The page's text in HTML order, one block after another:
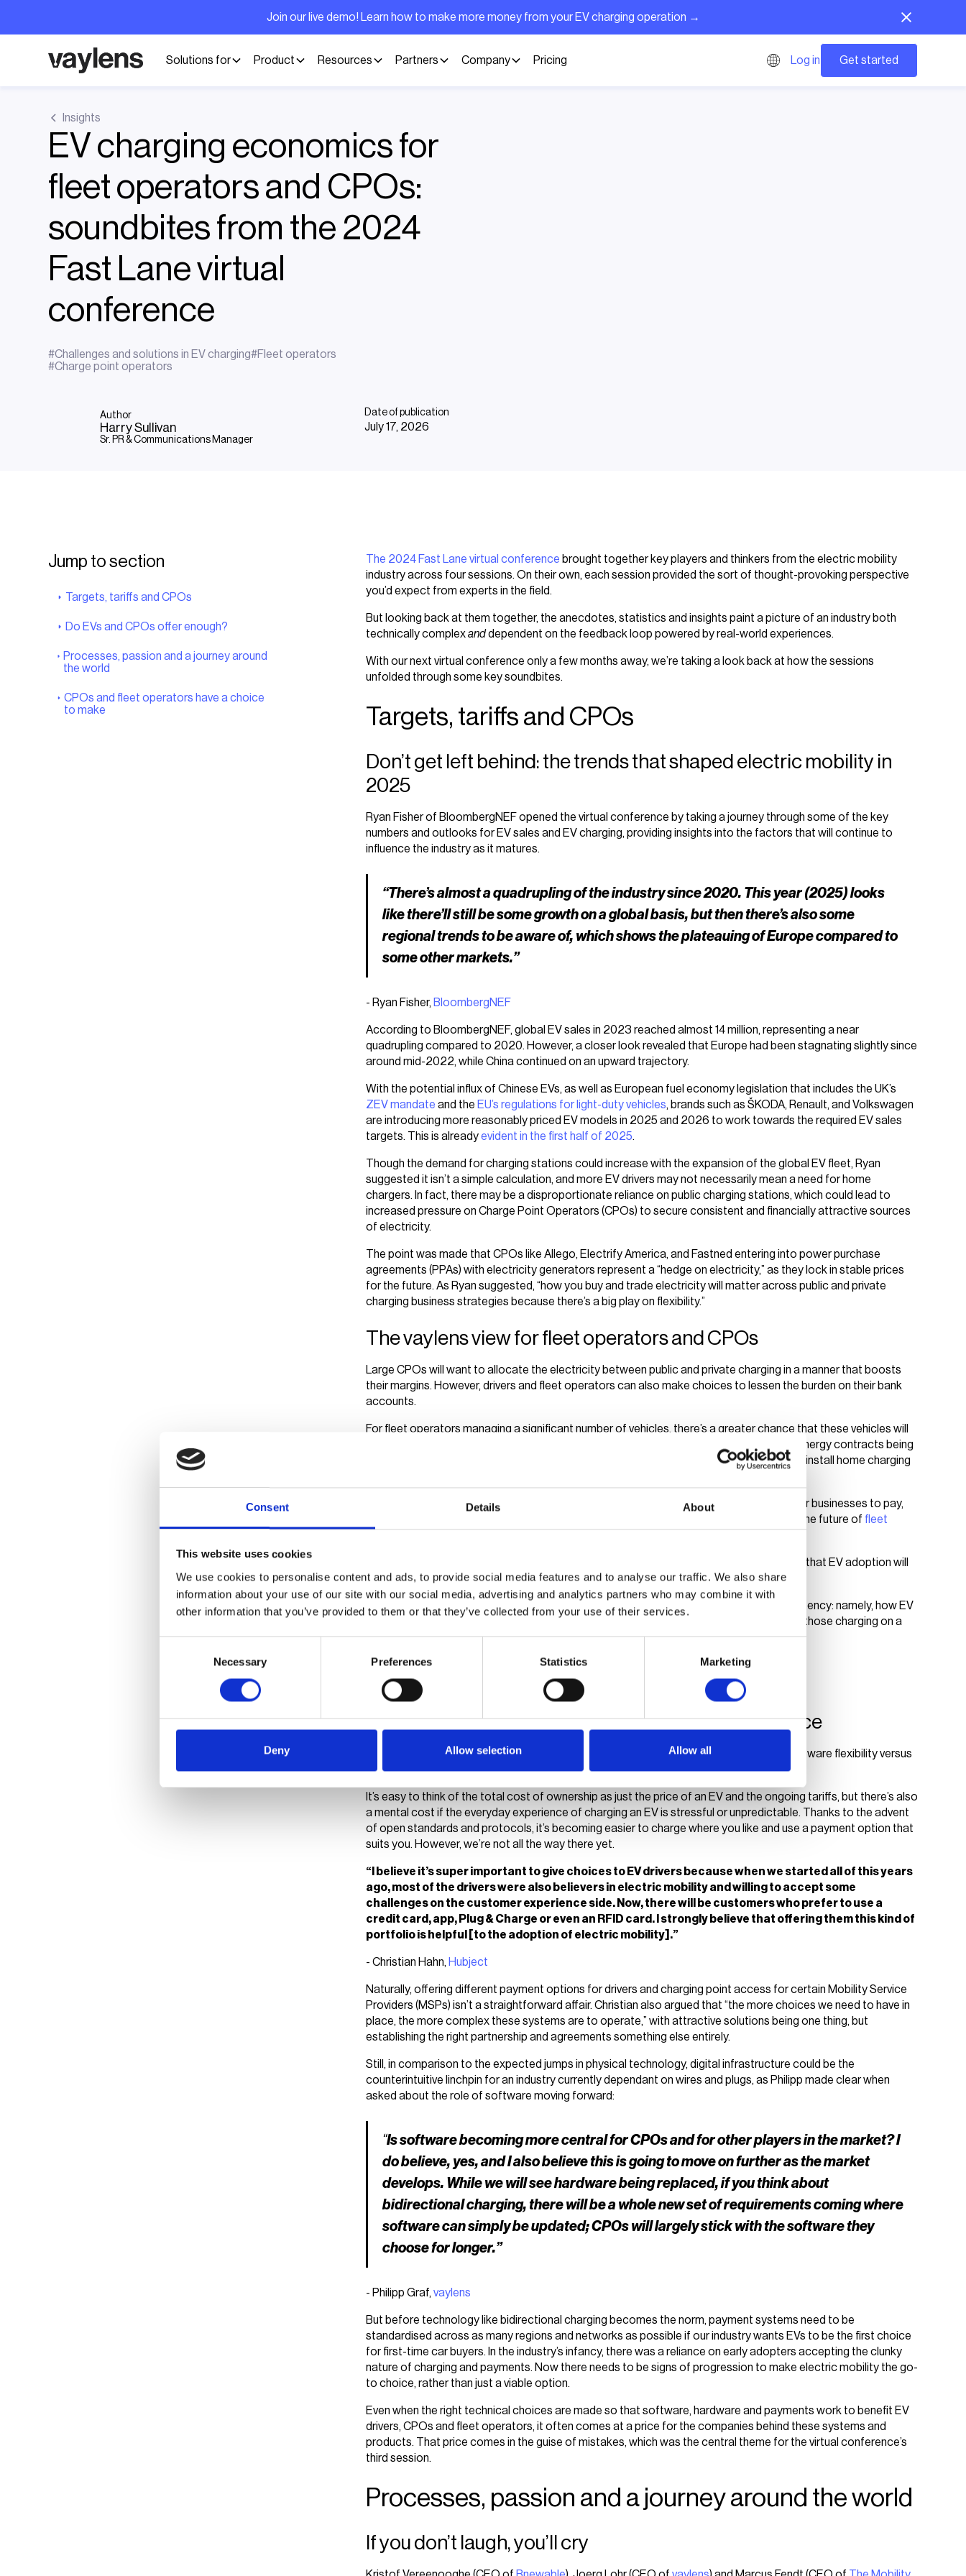
Consent Details About
This website uses cookies
We use cookies to personalise content and ads, to provide social media features and to analyse our traffic. We also share
information about your use of our site with our social media, advertising and analytics partners who may combine it with
other information that you’ve provided to them or that they’ve collected from your use of their services.
Necessary Preferences Statistics Marketing
Deny Allow selection Allow all
Join our live demo! Learn how to make more money from your EV charging operation →
Solutions for Product Resources Partners Company Pricing Log in Get started
Insights
EV charging economics for
fleet operators and CPOs:
soundbites from the 2024
Fast Lane virtual
conference
#Challenges and solutions in EV charging#Fleet operators
#Charge point operators
Author
Harry Sullivan
Sr. PR & Communications Manager
Date of publication
July 17, 2026
Jump to section
Targets, tariffs and CPOs
Do EVs and CPOs offer enough?
Processes, passion and a journey around
the world
CPOs and fleet operators have a choice
to make
The 2024 Fast Lane virtual conference brought together key players and thinkers from the electric mobility
industry across four sessions. On their own, each session provided the sort of thought-provoking perspective
you’d expect from experts in the field.
But looking back at them together, the anecdotes, statistics and insights paint a picture of an industry both
technically complexanddependent on the feedback loop powered by real-world experiences.
With our next virtual conference only a few months away, we’re taking a look back at how the sessions
unfolded through some key soundbites.
Targets, tariffs and CPOs
Don’t get left behind: the trends that shaped electric mobility in
2025
Ryan Fisher of BloombergNEF opened the virtual conference by taking a journey through some of the key
numbers and outlooks for EV sales and EV charging, providing insights into the factors that will continue to
influence the industry as it matures.
“There’s almost a quadrupling of the industry since 2020. This year (2025) looks
like there’ll still be some growth on a global basis, but then there’s also some
regional trends to be aware of, which shows the plateauing of Europe compared to
some other markets.”
- Ryan Fisher, BloombergNEF
According to BloombergNEF, global EV sales in 2023 reached almost 14 million, representing a near
quadrupling compared to 2020. However, a closer look revealed that Europe had been stagnating slightly since
around mid-2022, while China continued on an upward trajectory.
With the potential influx of Chinese EVs, as well as European fuel economy legislation that includes the UK’s
ZEV mandate and the EU’s regulations for light-duty vehicles, brands such as ŠKODA, Renault, and Volkswagen
are introducing more reasonably priced EV models in 2025 and 2026 to work towards the required EV sales
targets. This is alreadyevident in the first half of 2025.
Though the demand for charging stations could increase with the expansion of the global EV fleet, Ryan
suggested it isn’t a simple calculation, and more EV drivers may not necessarily mean a need for home
chargers. In fact, there may be a disproportionate reliance on public charging stations, which could lead to
increased pressure on Charge Point Operators (CPOs) to secure consistent and financially attractive sources
of electricity.
The point was made that CPOs like Allego, Electrify America, and Fastned entering into power purchase
agreements (PPAs) with electricity generators represent a “hedge on electricity,” as they lock in stable prices
for the future. As Ryan suggested, “how you buy and trade electricity will matter across public and private
charging business strategies because there’s a big play on flexibility.”
The vaylens view for fleet operators and CPOs
Large CPOs will want to allocate the electricity between public and private charging in a manner that boosts
their margins. However, drivers and fleet operators can also make choices to lessen the burden on their bank
accounts.
For fleet operators managing a significant number of vehicles, there’s a greater chance that these vehicles will
need to stop at public charging stations with unpredictable tariffs. However, with home energy contracts being
more stable and often running at a lower rate, operators could encourage employees to install home charging
It’s a win-win for fleet operators and their drivers: less likelihood of higher energy costs for businesses to pay,
more convenience for the drivers who don’t always need to charge at the depot. This is the future of fleet
The ebbs and flows of energy costs, combined with the varying use cases for EVs, mean that EV adoption will
continue to fluctuate across demographics and sectors.
The following session decided to move the other way, however, and speak about consistency: namely, how EV
charging infrastructure must embody this concept to improve the overall experience for those charging on a
daily basis.
Do EVs and CPOs offer enough?
Take a swipe: the future of the EV charging experience
Philipp Graf and Christian Hahn took up the second session by debating the need for software flexibility versus
hardware compatibility, among other key topics related to user experience.
It’s easy to think of the total cost of ownership as just the price of an EV and the ongoing tariffs, but there’s also
a mental cost if the everyday experience of charging an EV is stressful or unpredictable. Thanks to the advent
of open standards and protocols, it’s becoming easier to charge where you like and use a payment option that
suits you. However, we’re not all the way there yet.
“I believe it’s super important to give choices to EV drivers because when we started all of this years
ago, most of the drivers were also believers in electric mobility and willing to accept some
challenges on the customer experience side. Now, there will be customers who prefer to use a
credit card, app, Plug & Charge or even an RFID card. I strongly believe that offering them this kind of
portfolio is helpful [to the adoption of electric mobility].”
- Christian Hahn, Hubject
Naturally, offering different payment options for drivers and charging point access for certain Mobility Service
Providers (MSPs) isn’t a straightforward affair. Christian also argued that “the more choices we need to have in
place, the more complex these systems are to operate,” with attractive solutions being one thing, but
establishing the right partnership and agreements something else entirely.
Still, in comparison to the expected jumps in physical technology, digital infrastructure could be the
counterintuitive linchpin for an industry currently dependant on wires and plugs, as Philipp made clear when
asked about the role of software moving forward:
“Is software becoming more central for CPOs and for other players in the market? I
do believe, yes, and I also believe this is going to move on further as the market
develops. While we will see hardware being replaced, if you think about
bidirectional charging, there will be a whole new set of requirements coming where
software can simply be updated; CPOs will largely stick with the software they
choose for longer.”
- Philipp Graf, vaylens
But before technology like bidirectional charging becomes the norm, payment systems need to be
standardised across as many regions and networks as possible if our industry wants EVs to be the first choice
for first-time car buyers. In the industry’s infancy, there was a reliance on early adopters accepting the clunky
nature of charging and payments. Now there needs to be signs of progression to make electric mobility the go-
to choice, rather than just a viable option.
Even when the right technical choices are made so that software, hardware and payments work to benefit EV
drivers, CPOs and fleet operators, it often comes at a price for the companies behind these systems and
products. That price comes in the guise of mistakes, which was the central theme for the virtual conference’s
third session.
Processes, passion and a journey around the world
If you don’t laugh, you’ll cry